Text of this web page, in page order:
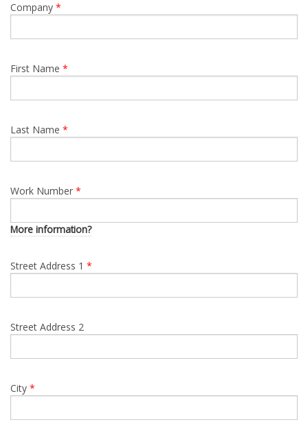
Company *
First Name *
Last Name *
Work Number *
More information?
Street Address 1 *
Street Address 2
City *